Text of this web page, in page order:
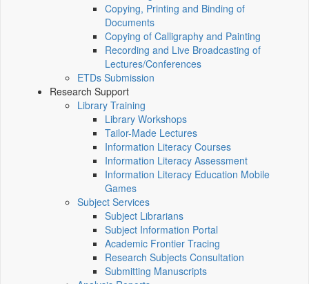
Copying, Printing and Binding of
Documents
Copying of Calligraphy and Painting
Recording and Live Broadcasting of
Lectures/Conferences
ETDs Submission
Research Support
Library Training
Library Workshops
Tailor-Made Lectures
Information Literacy Courses
Information Literacy Assessment
Information Literacy Education Mobile
Games
Subject Services
Subject Librarians
Subject Information Portal
Academic Frontier Tracing
Research Subjects Consultation
Submitting Manuscripts